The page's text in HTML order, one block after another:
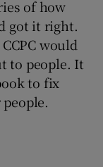
of how
got it right.
would
to people. It
to fix